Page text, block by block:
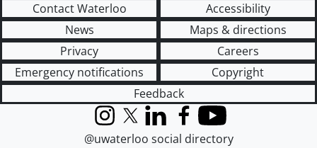
Contact Waterloo
Accessibility
News
Maps & directions
Privacy
Careers
Emergency notifications
Copyright
Feedback
InstagramX (formerly Twitter)
LinkedInFacebook
YouTube
@uwaterloo social directory